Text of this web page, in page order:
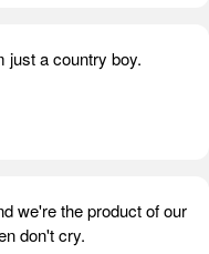
just a country boy.
we're the product of our
don't cry.